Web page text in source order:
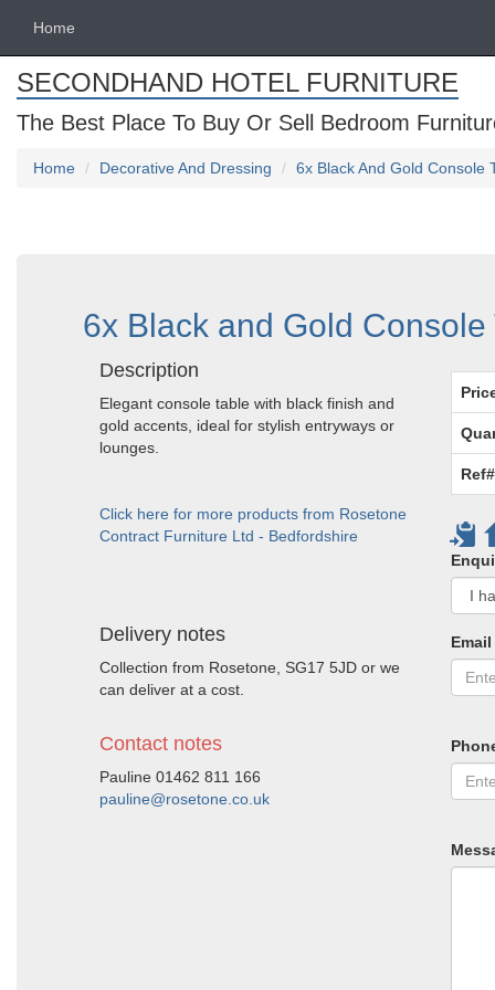
Home
SECONDHAND HOTEL FURNITURE
The Best Place To Buy Or Sell Bedroom
Home Decorative And Dressing 6x Black And Gold Console
6x Black and Gold
Description
Elegant console table with black finish and
gold accents, ideal for stylish entryways or
lounges.
Click here for more products from Rosetone
Contract Furniture Ltd - Bedfordshire
Delivery notes
Collection from Rosetone, SG17 5JD or we
can deliver at a cost.
Contact notes
Pauline 01462 811 166
pauline@rosetone.co.uk